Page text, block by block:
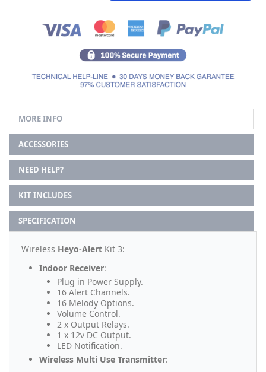
MORE INFO
ACCESSORIES
NEED HELP?
KIT INCLUDES
SPECIFICATION
Wireless Heyo-Alert Kit 3:
Indoor Receiver:
Plug in Power Supply.
16 Alert Channels.
16 Melody Options.
Volume Control.
2 x Output Relays.
1 x 12v DC Output.
LED Notification.
Wireless Multi Use Transmitter: